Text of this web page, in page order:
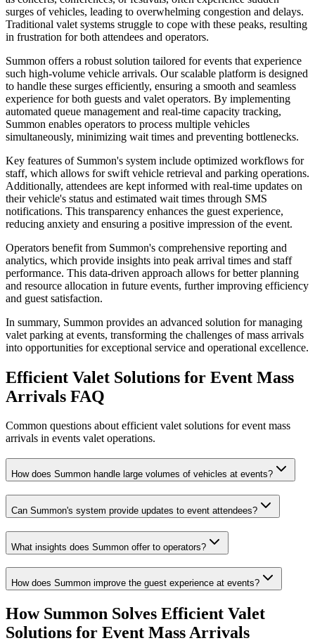
surges of vehicles, leading to overwhelming congestion and delays.
Traditional valet systems struggle to cope with these peaks, resulting
in frustration for both attendees and operators.
Summon offers a robust solution tailored for events that experience
such high-volume vehicle arrivals. Our scalable platform is designed
to handle these surges efficiently, ensuring a smooth and seamless
experience for both guests and valet operators. By implementing
automated queue management and real-time capacity tracking,
Summon enables operators to process multiple vehicles
simultaneously, minimizing wait times and preventing bottlenecks.
Key features of Summon's system include optimized workflows for
staff, which allows for swift vehicle retrieval and parking operations.
Additionally, attendees are kept informed with real-time updates on
their vehicle's status and estimated wait times through SMS
notifications. This transparency enhances the guest experience,
reducing anxiety and ensuring a positive impression of the event.
Operators benefit from Summon's comprehensive reporting and
analytics, which provide insights into peak arrival times and staff
performance. This data-driven approach allows for better planning
and resource allocation in future events, further improving efficiency
and guest satisfaction.
In summary, Summon provides an advanced solution for managing
valet parking at events, transforming the challenges of mass arrivals
into opportunities for exceptional service and operational excellence.
Efficient Valet Solutions for Event Mass
Arrivals FAQ
Common questions about efficient valet solutions for event mass
arrivals in events valet operations.
How does Summon handle large volumes of vehicles at events?
Can Summon's system provide updates to event attendees?
What insights does Summon offer to operators?
How does Summon improve the guest experience at events?
How Summon Solves Efficient Valet
Solutions for Event Mass Arrivals